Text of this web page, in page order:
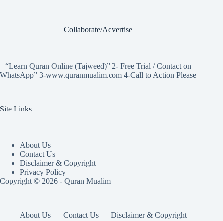
Collaborate/Advertise
“Learn Quran Online (Tajweed)” 2- Free Trial / Contact on
WhatsApp” 3-www.quranmualim.com 4-Call to Action Please
Site Links
About Us
Contact Us
Disclaimer & Copyright
Privacy Policy
Copyright © 2026 - Quran Mualim
About Us Contact Us
Disclaimer & Copyright